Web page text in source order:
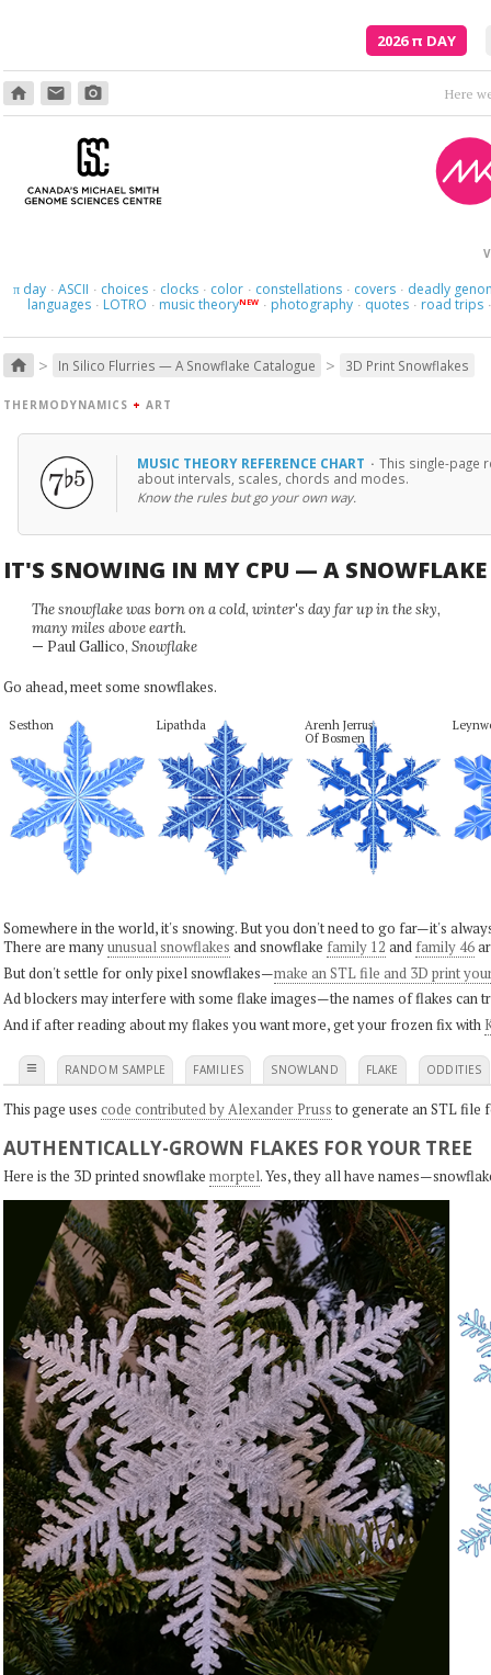
2026π DAY
home email photo_camera Here
πday · ASCII · choices · clocks · color · constellations · covers · deadly
languages · LOTRO · music theoryNEW · photography · quotes · road trips ·
home > In Silico Flurries — A Snowflake Catalogue > 3D Print Snowflakes
THERMODYNAMICS + ART
MUSIC THEORY REFERENCE CHART · This single-page
about intervals, scales, chords and modes.
Know the rules but go your own way.
IT'S SNOWING IN MY CPU — A SNOWFLAKE
The snowflake was born on a cold, winter's day far up in the sky,
many miles above earth.
— Paul Gallico, Snowflake
Go ahead, meet some snowflakes.
Sesthon Lipathda
Arenh Jerrus
Of Bosmen
Somewhere in the world, it's snowing. But you don't need to go far—it's
There are manyunusual snowflakes and snowflake family 12 and family 46
But don't settle for only pixel snowflakes—make an STL file and 3D print
Ad blockers may interfere with some flake images—the names of flakes can
And if after reading about my flakes you want more, get your frozen fix with
≡ RANDOM SAMPLE FAMILIES SNOWLAND FLAKE ODDITIES
This page uses code contributed by Alexander Pruss to generate an STL file
AUTHENTICALLY-GROWN FLAKES FOR YOUR TREE
Here is the 3D printed snowflake morptel. Yes, they all have